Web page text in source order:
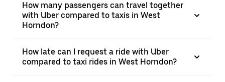
How many passengers can travel together
with Uber compared to taxis in West
Horndon?
How late can I request a ride with Uber
compared to taxi rides in West Horndon?